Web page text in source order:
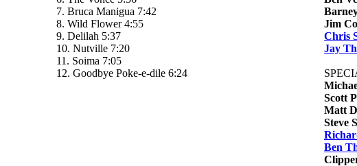
7. Bruca Manigua 7:42
8. Wild Flower 4:55
9. Delilah 5:37
10. Nutville 7:20
11. Soima 7:05
12. Goodbye Poke-e-dile 6:24
Jim
Chris
Jay
Scott
Matt
Steve
Ben